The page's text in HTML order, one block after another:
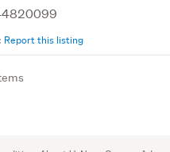
Report this listing